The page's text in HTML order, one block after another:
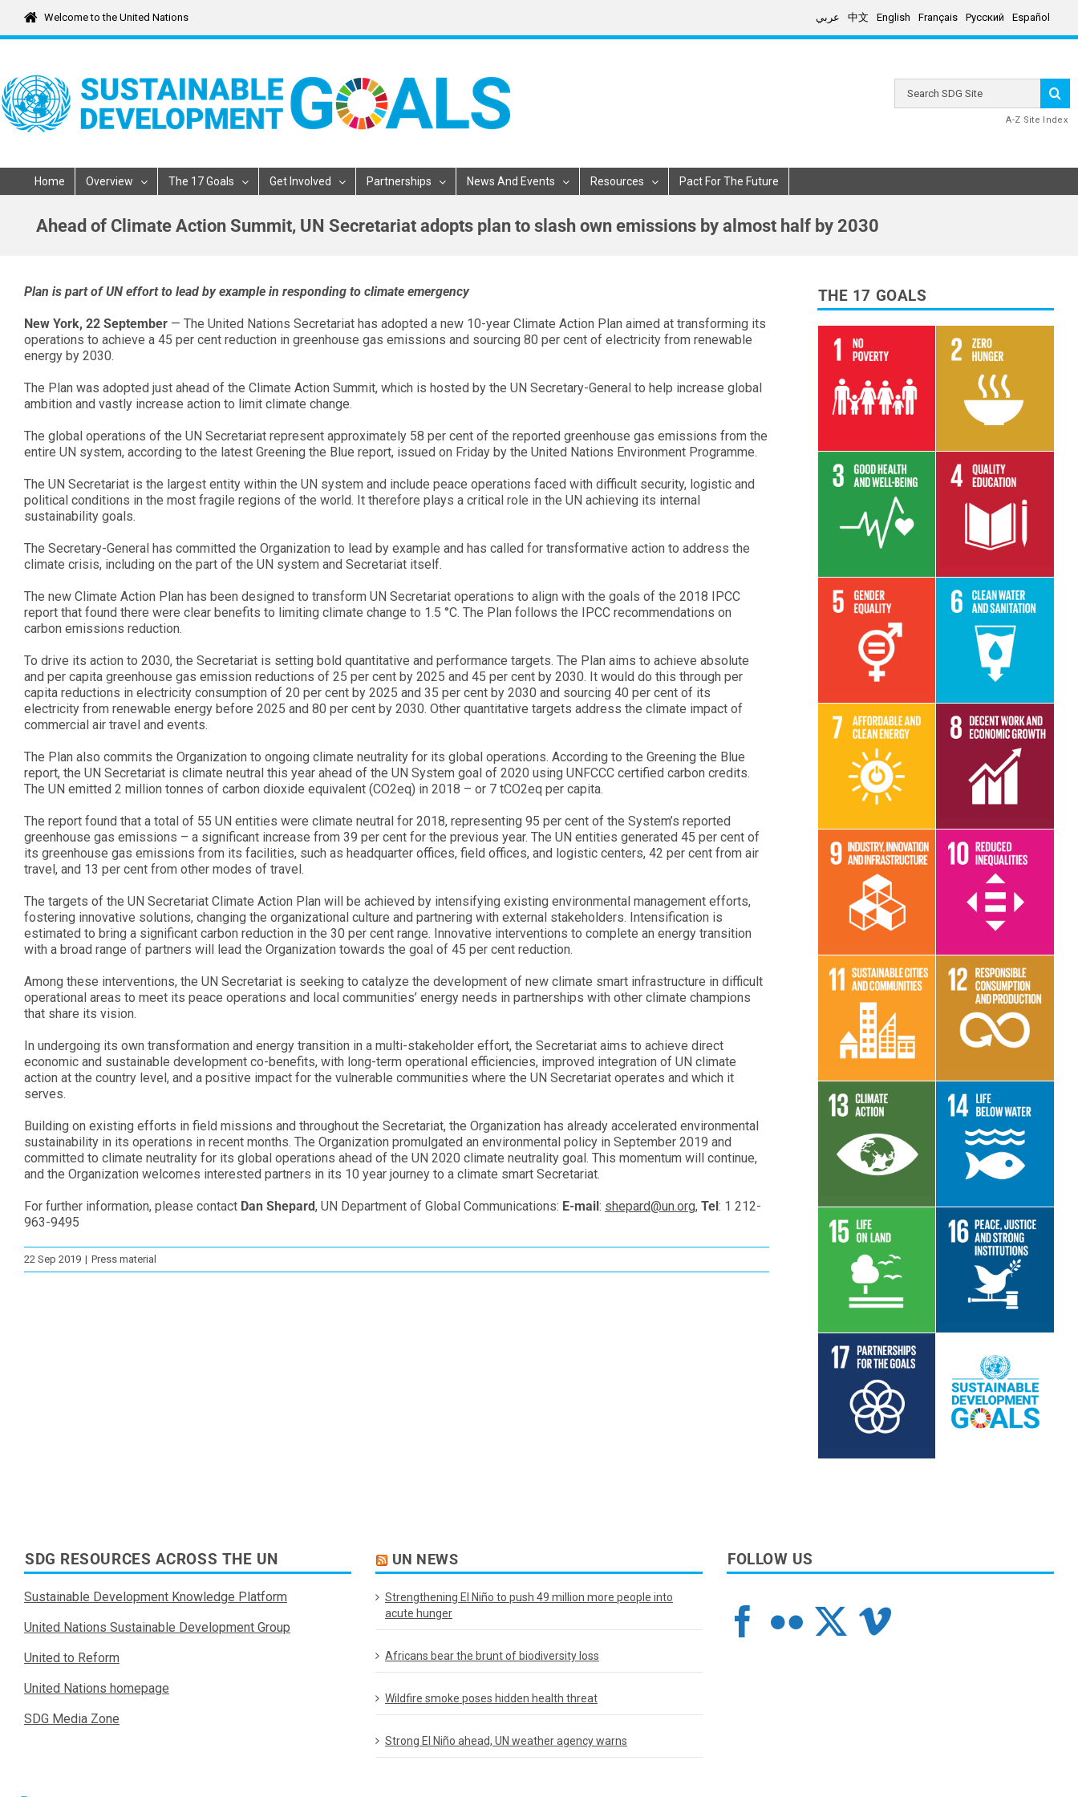
content
Welcome to the United Nations عربي 中文 English Français Русский Español
SDG
A-Z Site Index
Home Overview The 17 Goals Get Involved Partnerships News And Events Resources Pact For The Future
Ahead of Climate Action Summit, UN Secretariat adopts plan to slash own emissions by almost half by 2030
Plan is part of UN effort to lead by example in responding to climate emergency
New York, 22 September — The United Nations Secretariat has adopted a new 10-year Climate Action Plan aimed at transforming its
operations to achieve a 45 per cent reduction in greenhouse gas emissions and sourcing 80 per cent of electricity from renewable
energy by 2030.
The Plan was adopted just ahead of the Climate Action Summit, which is hosted by the UN Secretary-General to help increase global
ambition and vastly increase action to limit climate change.
The global operations of the UN Secretariat represent approximately 58 per cent of the reported greenhouse gas emissions from the
entire UN system, according to the latest Greening the Blue report, issued on Friday by the United Nations Environment Programme.
The UN Secretariat is the largest entity within the UN system and include peace operations faced with difficult security, logistic and
political conditions in the most fragile regions of the world. It therefore plays a critical role in the UN achieving its internal
sustainability goals.
The Secretary-General has committed the Organization to lead by example and has called for transformative action to address the
climate crisis, including on the part of the UN system and Secretariat itself.
The new Climate Action Plan has been designed to transform UN Secretariat operations to align with the goals of the 2018 IPCC
report that found there were clear benefits to limiting climate change to 1.5 °C. The Plan follows the IPCC recommendations on
carbon emissions reduction.
To drive its action to 2030, the Secretariat is setting bold quantitative and performance targets. The Plan aims to achieve absolute
and per capita greenhouse gas emission reductions of 25 per cent by 2025 and 45 per cent by 2030. It would do this through per
capita reductions in electricity consumption of 20 per cent by 2025 and 35 per cent by 2030 and sourcing 40 per cent of its
electricity from renewable energy before 2025 and 80 per cent by 2030. Other quantitative targets address the climate impact of
commercial air travel and events.
The Plan also commits the Organization to ongoing climate neutrality for its global operations. According to the Greening the Blue
report, the UN Secretariat is climate neutral this year ahead of the UN System goal of 2020 using UNFCCC certified carbon credits.
The UN emitted 2 million tonnes of carbon dioxide equivalent (CO2eq) in 2018 – or 7 tCO2eq per capita.
The report found that a total of 55 UN entities were climate neutral for 2018, representing 95 per cent of the System’s reported
greenhouse gas emissions – a significant increase from 39 per cent for the previous year. The UN entities generated 45 per cent of
its greenhouse gas emissions from its facilities, such as headquarter offices, field offices, and logistic centers, 42 per cent from air
travel, and 13 per cent from other modes of travel.
The targets of the UN Secretariat Climate Action Plan will be achieved by intensifying existing environmental management efforts,
fostering innovative solutions, changing the organizational culture and partnering with external stakeholders. Intensification is
estimated to bring a significant carbon reduction in the 30 per cent range. Innovative interventions to complete an energy transition
with a broad range of partners will lead the Organization towards the goal of 45 per cent reduction.
Among these interventions, the UN Secretariat is seeking to catalyze the development of new climate smart infrastructure in difficult
operational areas to meet its peace operations and local communities’ energy needs in partnerships with other climate champions
that share its vision.
In undergoing its own transformation and energy transition in a multi-stakeholder effort, the Secretariat aims to achieve direct
economic and sustainable development co-benefits, with long-term operational efficiencies, improved integration of UN climate
action at the country level, and a positive impact for the vulnerable communities where the UN Secretariat operates and which it
serves.
Building on existing efforts in field missions and throughout the Secretariat, the Organization has already accelerated environmental
sustainability in its operations in recent months. The Organization promulgated an environmental policy in September 2019 and
committed to climate neutrality for its global operations ahead of the UN 2020 climate neutrality goal. This momentum will continue,
and the Organization welcomes interested partners in its 10 year journey to a climate smart Secretariat.
For further information, please contact Dan Shepard, UN Department of Global Communications: E-mail: shepard@un.org, Tel: 1 212-
963-9495
22 Sep 2019 | Press material
THE 17 GOALS
Read More Read More
Read More
Read More Read More
Read More Read More
Read More Read More
Read More Read More
Read More Read More
Read More Read More
Read More Read More
SDG RESOURCES ACROSS THE UN
Sustainable Development Knowledge Platform
United Nations Sustainable Development Group
United to Reform
United Nations homepage
SDG Media Zone
UN NEWS
Strengthening El Niño to push 49 million more people into
acute hunger
Africans bear the brunt of biodiversity loss
Wildfire smoke poses hidden health threat
Strong El Niño ahead, UN weather agency warns
FOLLOW US